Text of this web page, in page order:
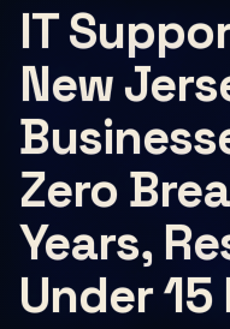
IT
New
Zero
Years,
Under